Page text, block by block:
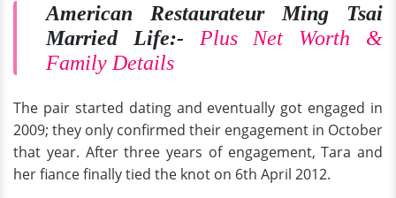
American Restaurateur Ming Tsai
Married Life:-
Plus Net Worth &
Family Details
The pair started dating and eventually got engaged in
2009; they only confirmed their engagement in October
that year. After three years of engagement, Tara and
her fiance finally tied the knot on 6th April 2012.